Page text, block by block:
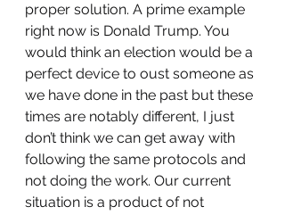
proper solution. A prime example
right now is Donald Trump. You
would think an election would be a
perfect device to oust someone as
we have done in the past but these
times are notably different, I just
don’t think we can get away with
following the same protocols and
not doing the work. Our current
situation is a product of not